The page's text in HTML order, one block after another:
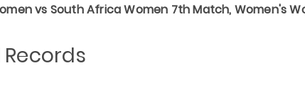
vs South Africa Women 7th Match, Women's